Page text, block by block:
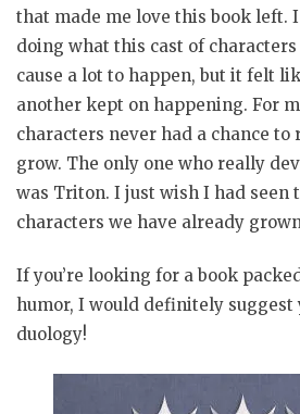
that made me love this book left.
doing what this cast of
cause a lot to happen, but it felt
another kept on happening. For
characters never had a chance
grow. The only one who really
was Triton. I just wish I had seen
characters we have already
If you’re looking for a book
humor, I would definitely suggest
duology!